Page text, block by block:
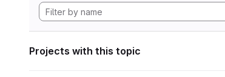
Projects with this topic